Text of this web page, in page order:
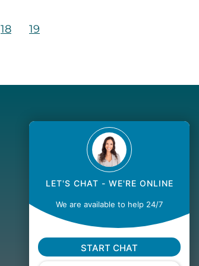
18 19
LET'S CHAT - WE'RE ONLINE
We are available to help 24/7
START CHAT